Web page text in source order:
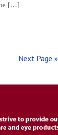
[…]
Next Page »